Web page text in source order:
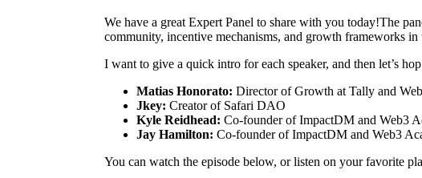
We have a great Expert Panel to share with you today!The
community, incentive mechanisms, and growth frameworks in
I want to give a quick intro for each speaker, and then let’s
Matias Honorato: Director of Growth at Tally and
Jkey: Creator of Safari DAO
Kyle Reidhead: Co-founder of ImpactDM and Web3
Jay Hamilton: Co-founder of ImpactDM and Web3
You can watch the episode below, or listen on your favorite